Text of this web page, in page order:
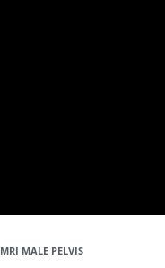
MRI MALE PELVIS